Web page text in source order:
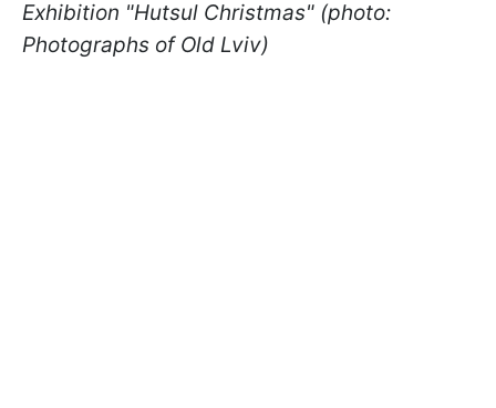
Exhibition "Hutsul Christmas" (photo:
Photographs of Old Lviv)